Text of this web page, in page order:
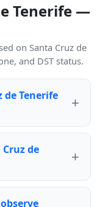
Tenerife —
on Santa Cruz de
and DST status.
Tenerife
de